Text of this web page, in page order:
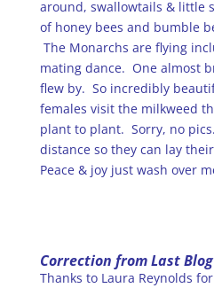
around, swallowtails & little
of honey bees and bumble
The Monarchs are flying
mating dance. One almost
flew by. So incredibly
females visit the milkweed
plant to plant. Sorry, no
distance so they can lay
Peace & joy just wash over
Correction from Last Blog
Thanks to Laura Reynolds